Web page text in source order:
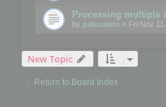
Processing multiple
by palosanto » Fri Nov
New Topic
Return to Board Index